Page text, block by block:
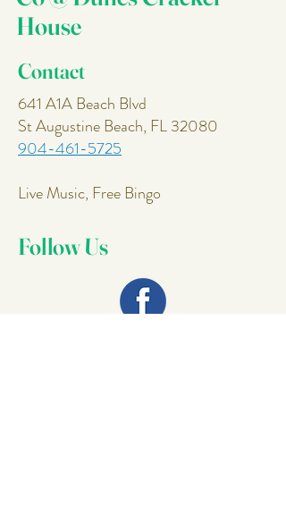
House
Contact
641 A1A Beach Blvd
St Augustine Beach, FL 32080
904-461-5725
Live Music, Free Bingo
Follow Us